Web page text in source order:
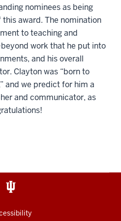
nominees as being
award. The nomination
to teaching and
work that he put into
and his overall
Clayton was “born to
and we predict for him a
and communicator, as